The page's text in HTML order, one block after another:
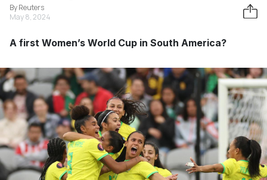
By Reuters
May 8, 2024
A first Women’s World Cup in South America?